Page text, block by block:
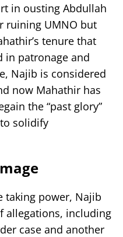
in ousting Abdullah
ruining UMNO but
tenure that
in patronage and
Najib is considered
now Mahathir has
the “past glory”
solidify
taking power, Najib
allegations, including
case and another